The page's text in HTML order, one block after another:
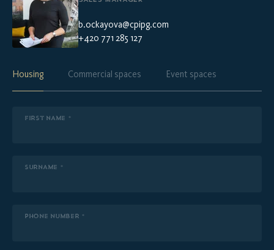
b.ockayova@cpipg.com
+420 771 285 127
Housing Commercial spaces Event spaces
FIRST NAME *
SURNAME *
PHONE NUMBER *